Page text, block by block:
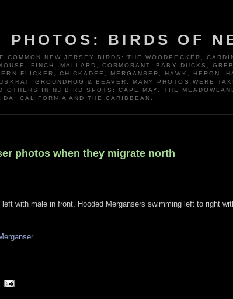
PHOTOS: BIRDS OF
COMMON NEW JERSEY BIRDS: THE WOODPECKER,
FINCH, MALLARD, CORMORANT, BABY DUCKS,
FLICKER, CHICKADEE, MERGANSER, HAWK, HERON,
GROUNDHOG & BEAVER. MANY PHOTOS WERE
OTHERS IN NJ BIRD SPOTS: CAPE MAY, THE
CALIFORNIA AND THE CARIBBEAN.
photos when they migrate north
with male in front. Hooded Mergansers swimming left to right